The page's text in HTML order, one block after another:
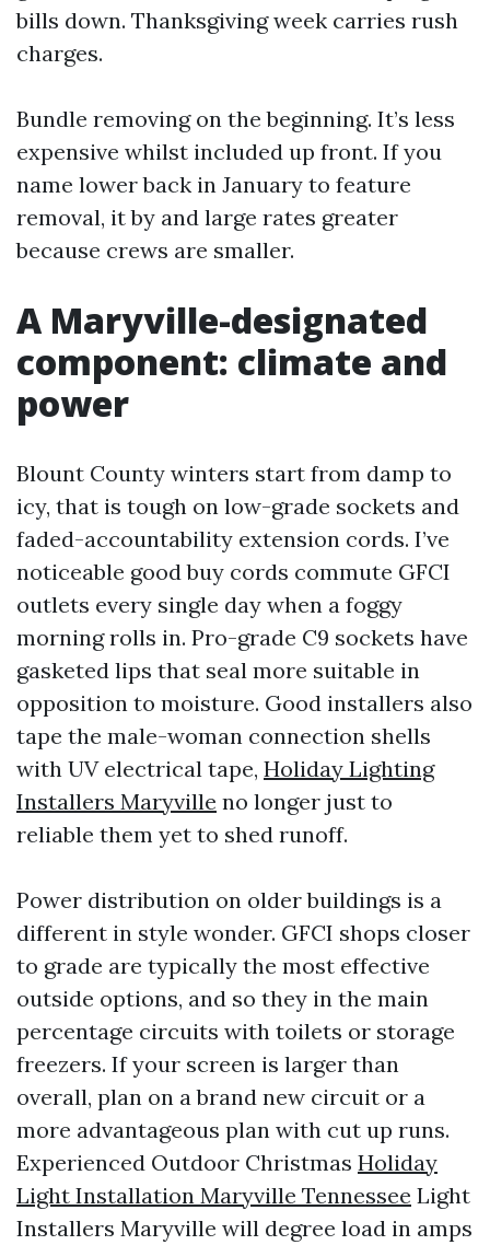
bills down. Thanksgiving week carries rush
charges.
Bundle removing on the beginning. It’s less
expensive whilst included up front. If you
name lower back in January to feature
removal, it by and large rates greater
because crews are smaller.
A Maryville-designated
component: climate and
power
Blount County winters start from damp to
icy, that is tough on low-grade sockets and
faded-accountability extension cords. I’ve
noticeable good buy cords commute GFCI
outlets every single day when a foggy
morning rolls in. Pro-grade C9 sockets have
gasketed lips that seal more suitable in
opposition to moisture. Good installers also
tape the male-woman connection shells
with UV electrical tape, Holiday Lighting
Installers Maryville no longer just to
reliable them yet to shed runoff.
Power distribution on older buildings is a
different in style wonder. GFCI shops closer
to grade are typically the most effective
outside options, and so they in the main
percentage circuits with toilets or storage
freezers. If your screen is larger than
overall, plan on a brand new circuit or a
more advantageous plan with cut up runs.
Experienced Outdoor Christmas Holiday
Light Installation Maryville Tennessee Light
Installers Maryville will degree load in amps